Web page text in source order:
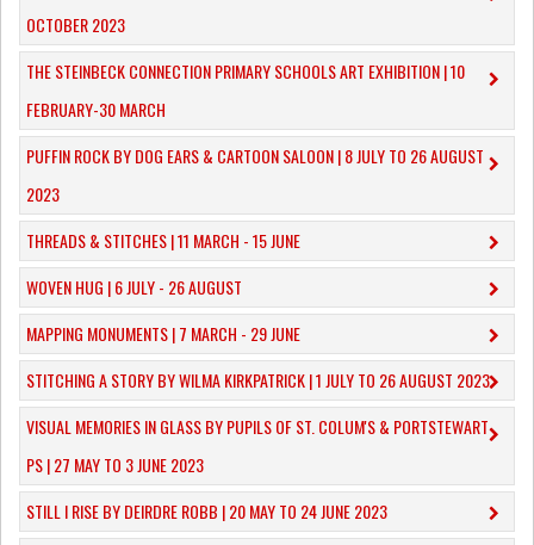
OCTOBER 2023
​THE STEINBECK CONNECTION PRIMARY SCHOOLS ART EXHIBITION | 10
FEBRUARY-30 MARCH
PUFFIN ROCK BY DOG EARS & CARTOON SALOON | 8 JULY TO 26 AUGUST
2023
THREADS & STITCHES | 11 MARCH - 15 JUNE
WOVEN HUG | 6 JULY - 26 AUGUST
MAPPING MONUMENTS | 7 MARCH - 29 JUNE
STITCHING A STORY BY WILMA KIRKPATRICK | 1 JULY TO 26 AUGUST 2023
VISUAL MEMORIES IN GLASS BY PUPILS OF ST. COLUM'S & PORTSTEWART
PS | 27 MAY TO 3 JUNE 2023
STILL I RISE BY DEIRDRE ROBB | 20 MAY TO 24 JUNE 2023